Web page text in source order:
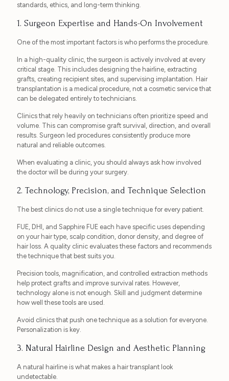
standards, ethics, and long-term thinking.
1. Surgeon Expertise and Hands-On Involvement
One of the most important factors is who performs the procedure.
In a high-quality clinic, the surgeon is actively involved at every
critical stage. This includes designing the hairline, extracting
grafts, creating recipient sites, and supervising implantation. Hair
transplantation is a medical procedure, not a cosmetic service that
can be delegated entirely to technicians.
Clinics that rely heavily on technicians often prioritize speed and
volume. This can compromise graft survival, direction, and overall
results. Surgeon led procedures consistently produce more
natural and reliable outcomes.
When evaluating a clinic, you should always ask how involved
the doctor will be during your surgery.
2. Technology, Precision, and Technique Selection
The best clinics do not use a single technique for every patient.
FUE, DHI, and Sapphire FUE each have specific uses depending
on your hair type, scalp condition, donor density, and degree of
hair loss. A quality clinic evaluates these factors and recommends
the technique that best suits you.
Precision tools, magnification, and controlled extraction methods
help protect grafts and improve survival rates. However,
technology alone is not enough. Skill and judgment determine
how well these tools are used.
Avoid clinics that push one technique as a solution for everyone.
Personalization is key.
3. Natural Hairline Design and Aesthetic Planning
A natural hairline is what makes a hair transplant look
undetectable.